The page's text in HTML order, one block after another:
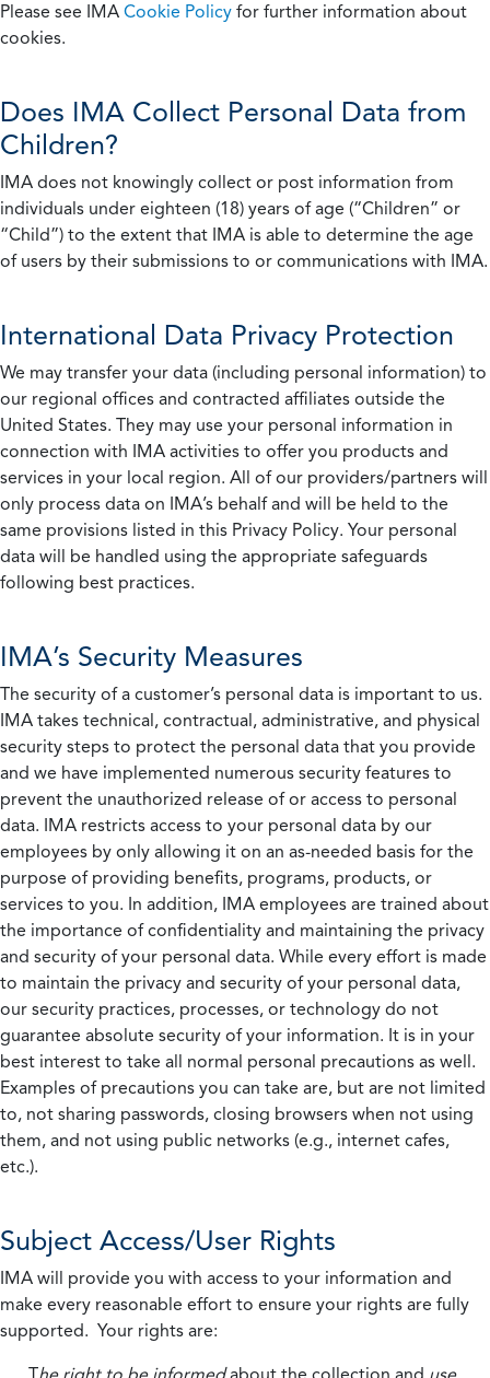
Please see IMA Cookie Policy for further information about
cookies.
Does IMA Collect Personal Data from
Children?
IMA does not knowingly collect or post information from
individuals under eighteen (18) years of age (“Children” or
“Child”) to the extent that IMA is able to determine the age
of users by their submissions to or communications with IMA.
International Data Privacy Protection
We may transfer your data (including personal information) to
our regional offices and contracted affiliates outside the
United States. They may use your personal information in
connection with IMA activities to offer you products and
services in your local region. All of our providers/partners will
only process data on IMA’s behalf and will be held to the
same provisions listed in this Privacy Policy. Your personal
data will be handled using the appropriate safeguards
following best practices.
IMA’s Security Measures
The security of a customer’s personal data is important to us.
IMA takes technical, contractual, administrative, and physical
security steps to protect the personal data that you provide
and we have implemented numerous security features to
prevent the unauthorized release of or access to personal
data. IMA restricts access to your personal data by our
employees by only allowing it on an as-needed basis for the
purpose of providing benefits, programs, products, or
services to you. In addition, IMA employees are trained about
the importance of confidentiality and maintaining the privacy
and security of your personal data. While every effort is made
to maintain the privacy and security of your personal data,
our security practices, processes, or technology do not
guarantee absolute security of your information. It is in your
best interest to take all normal personal precautions as well.
Examples of precautions you can take are, but are not limited
to, not sharing passwords, closing browsers when not using
them, and not using public networks (e.g., internet cafes,
etc.).
Subject Access/User Rights
IMA will provide you with access to your information and
make every reasonable effort to ensure your rights are fully
supported. Your rights are: